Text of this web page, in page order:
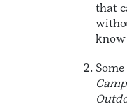
that
know